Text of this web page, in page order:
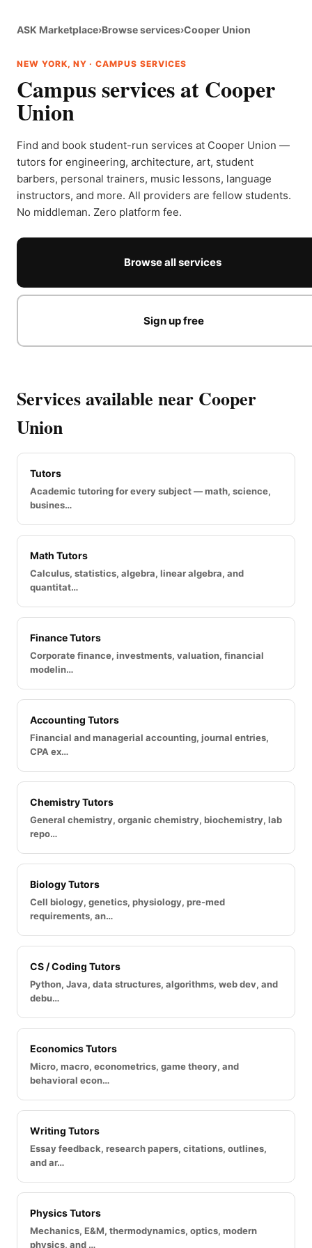
ASK Marketplace›Browse services›Cooper Union
NEW YORK, NY · CAMPUS SERVICES
Campus services at Cooper
Union
Find and book student-run services at Cooper Union —
tutors for engineering, architecture, art, student
barbers, personal trainers, music lessons, language
instructors, and more. All providers are fellow students.
No middleman. Zero platform fee.
Browse all services
Sign up free
Services available near Cooper
Union
Tutors
Academic tutoring for every subject — math, science,
busines…
Math Tutors
Calculus, statistics, algebra, linear algebra, and
quantitat…
Finance Tutors
Corporate finance, investments, valuation, financial
modelin…
Accounting Tutors
Financial and managerial accounting, journal entries,
CPA ex…
Chemistry Tutors
General chemistry, organic chemistry, biochemistry, lab
repo…
Biology Tutors
Cell biology, genetics, physiology, pre-med
requirements, an…
CS / Coding Tutors
Python, Java, data structures, algorithms, web dev, and
debu…
Economics Tutors
Micro, macro, econometrics, game theory, and
behavioral econ…
Writing Tutors
Essay feedback, research papers, citations, outlines,
and ar…
Physics Tutors
Mechanics, E&M, thermodynamics, optics, modern
physics, and …